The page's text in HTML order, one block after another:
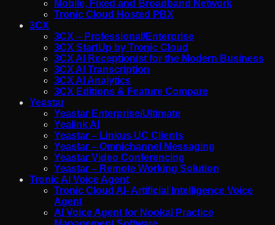
Mobile, Fixed and Broadband Network
Tronic Cloud Hosted PBX
3CX
3CX – Professional/Enterprise
3CX StartUp by Tronic Cloud
3CX AI Receptionist for the Modern Business
3CX AI Transcription
3CX AI Analytics
3CX Editions & Feature Compare
Yeastar
Yeastar Enterprise/Ultimate
Yealink AI
Yeastar – Linkus UC Clients
Yeastar – Omnichannel Messaging
Yeastar Video Conferencing
Yeastar – Remote Working Solution
Tronic AI Voice Agent
Tronic Cloud AI- Artificial Intelligence Voice
Agent
AI Voice Agent for Nookal Practice